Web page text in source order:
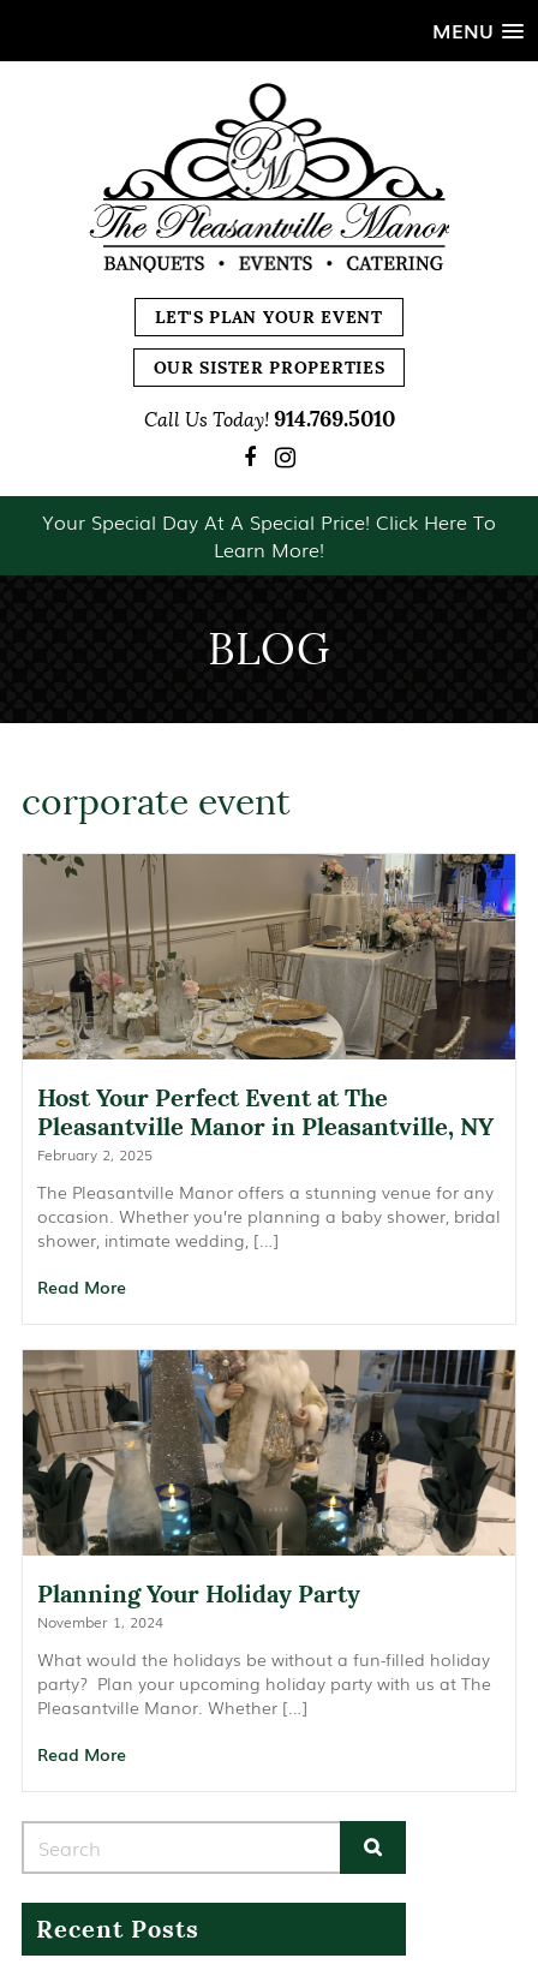
MENU
LET'S PLAN YOUR EVENT
OUR SISTER PROPERTIES
Call Us Today! 914.769.5010
Your Special Day At A Special Price! Click Here To
Learn More!
BLOG
corporate event
Host Your Perfect Event at The
Pleasantville Manor in Pleasantville, NY
February 2, 2025
The Pleasantville Manor offers a stunning venue for any
occasion. Whether you’re planning a baby shower, bridal
shower, intimate wedding, […]
Read More
Planning Your Holiday Party
November 1, 2024
What would the holidays be without a fun-filled holiday
party? Plan your upcoming holiday party with us at The
Pleasantville Manor. Whether […]
Read More
Recent Posts